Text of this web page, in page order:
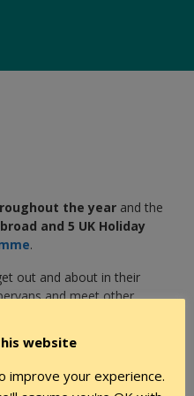
the year and the
and 5 UK Holiday
.
out and about in their
and meet other
benefit and pleasure from
website
improve your experience.